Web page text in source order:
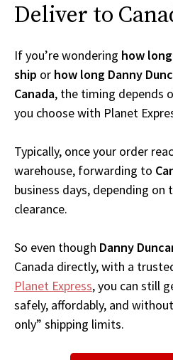
Deliver to
If you’re wondering how
ship or how long Danny
Canada, the timing depends
you choose with Planet
Typically, once your order
warehouse, forwarding to
business days, depending
clearance.
So even though Danny
Canada directly, with a
Planet Express, you can still
safely, affordably, and
only” shipping limits.